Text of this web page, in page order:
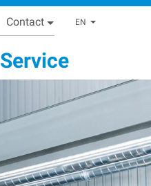
Contact EN List
Service